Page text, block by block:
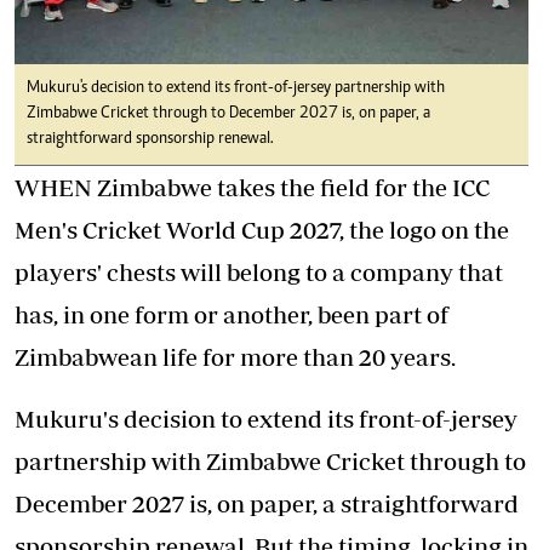
Mukuru's decision to extend its front-of-jersey partnership with
Zimbabwe Cricket through to December 2027 is, on paper, a
straightforward sponsorship renewal.
WHEN Zimbabwe takes the field for the ICC
Men's Cricket World Cup 2027, the logo on the
players' chests will belong to a company that
has, in one form or another, been part of
Zimbabwean life for more than 20 years.
Mukuru's decision to extend its front-of-jersey
partnership with Zimbabwe Cricket through to
December 2027 is, on paper, a straightforward